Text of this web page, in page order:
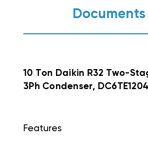
Documents
10 Ton Daikin R32 Two-
3Ph Condenser,
Features